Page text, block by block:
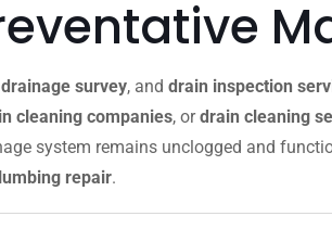
drainage survey, and drain inspection
cleaning companies, ordrain cleaning
system remains unclogged and
repair.